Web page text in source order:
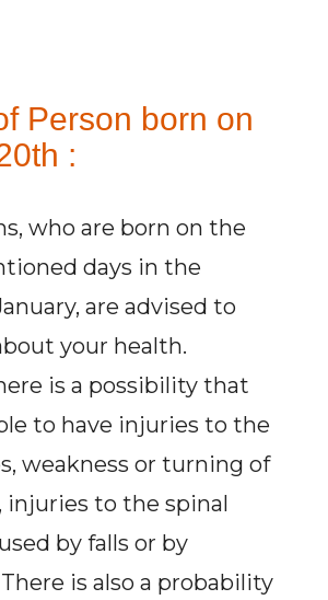
Person born on
:
who are born on the
days in the
are advised to
your health.
is a possibility that
to have injuries to the
weakness or turning of
injuries to the spinal
by falls or by
is also a probability